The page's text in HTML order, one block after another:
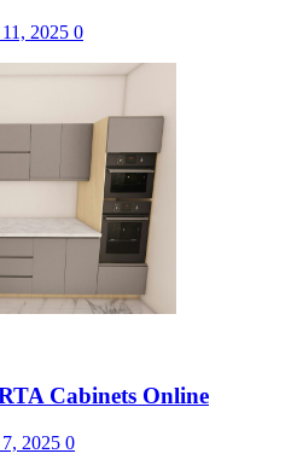
2025 0
Cabinets Online
2025 0